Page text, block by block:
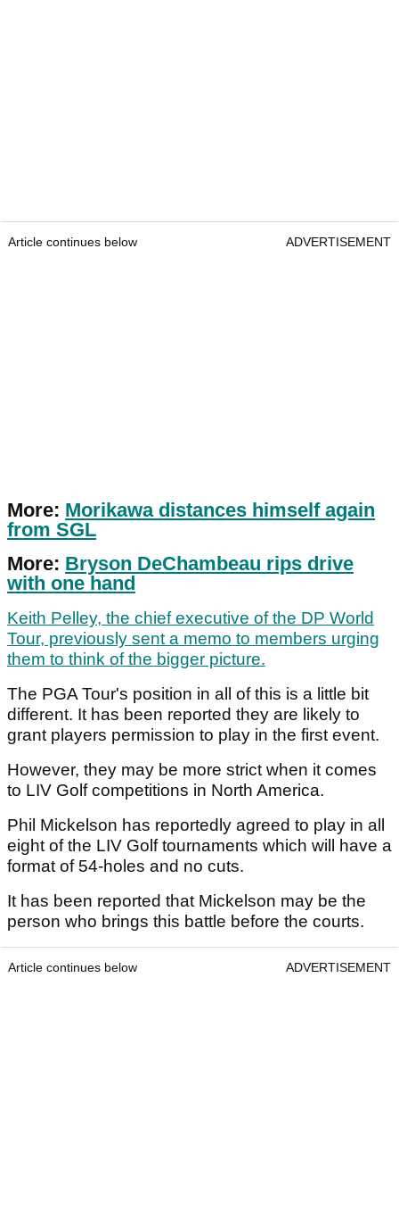
Article continues below ADVERTISEMENT
More: Morikawa distances himself again
from SGL
More: Bryson DeChambeau rips drive
with one hand
Keith Pelley, the chief executive of the DP World
Tour, previously sent a memo to members urging
them to think of the bigger picture.
The PGA Tour's position in all of this is a little bit
different. It has been reported they are likely to
grant players permission to play in the first event.
However, they may be more strict when it comes
to LIV Golf competitions in North America.
Phil Mickelson has reportedly agreed to play in all
eight of the LIV Golf tournaments which will have a
format of 54-holes and no cuts.
It has been reported that Mickelson may be the
person who brings this battle before the courts.
Article continues below ADVERTISEMENT